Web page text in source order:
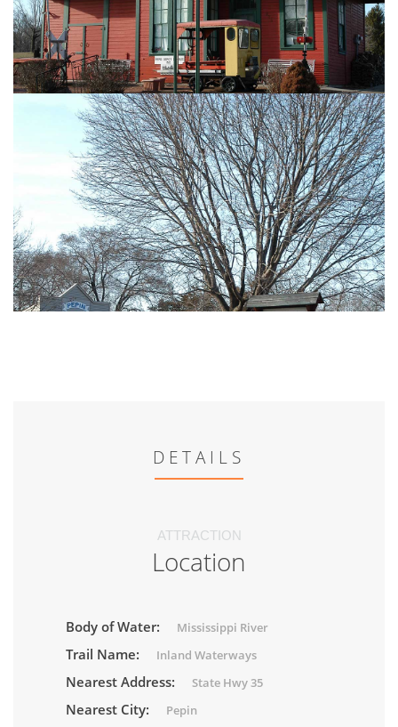
DETAILS
ATTRACTION
Location
Body of Water: Mississippi River
Trail Name: Inland Waterways
Nearest Address: State Hwy 35
Nearest City: Pepin